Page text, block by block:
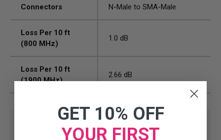
Connectors N-Male to SMA-Male
Loss Per 10 ft
(800 MHz)
1.0 dB
Loss Per 10 ft
(1900 MHz)
2.66 dB
GET 10% OFF
YOUR FIRST